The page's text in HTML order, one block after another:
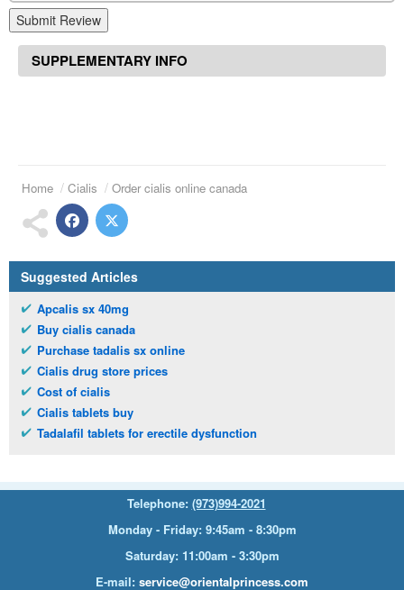
Submit Review
SUPPLEMENTARY INFO
Home Cialis Order cialis online canada
Suggested Articles
Apcalis sx 40mg
Buy cialis canada
Purchase tadalis sx online
Cialis drug store prices
Cost of cialis
Cialis tablets buy
Tadalafil tablets for erectile dysfunction
Telephone: (973)994-2021
Monday - Friday: 9:45am - 8:30pm
Saturday: 11:00am - 3:30pm
E-mail: service@orientalprincess.com